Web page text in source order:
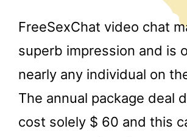
FreeSexChat video chat
superb impression and is
nearly any individual on
The annual package deal
cost solely $ 60 and this